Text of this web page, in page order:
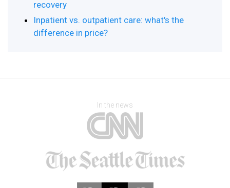
recovery
Inpatient vs. outpatient care: what's the
difference in price?
In the news